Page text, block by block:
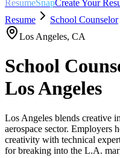
ResumeSnapCreate Your
Resume
School Counselor
Los Angeles, CA
School
Los Angeles
Los Angeles blends creative
aerospace sector. Employers
creativity with technical
for breaking into the L.A.